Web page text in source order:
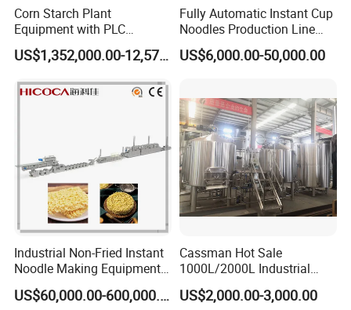
Corn Starch Plant
Equipment with PLC
Automatic Control
US$1,352,000.00-12,574,000.00
Fully Automatic Instant Cup
Noodles Production Line
Manufacturer in China
US$6,000.00-50,000.00
Industrial Non-Fried Instant
Noodle Making Equipment
Production Line
US$60,000.00-600,000.00
Cassman Hot Sale
1000L/2000L Industrial
Stainless Steel Beer Brewery
Equipment for Sale
US$2,000.00-3,000.00